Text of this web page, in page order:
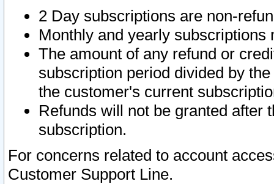
2 Day subscriptions are non-
Monthly and yearly subscriptions
The amount of any refund or
subscription period divided by
the customer's current
Refunds will not be granted after
subscription.
For concerns related to account
Customer Support Line.